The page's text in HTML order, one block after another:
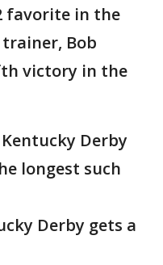
favorite in the
Bob
victory in the
Derby
longest such
Derby gets a